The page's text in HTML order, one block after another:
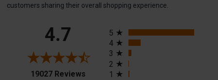
customers sharing their overall shopping experience.
4.7
19027 Reviews(opens in a new tab)
5
4
3
2
1